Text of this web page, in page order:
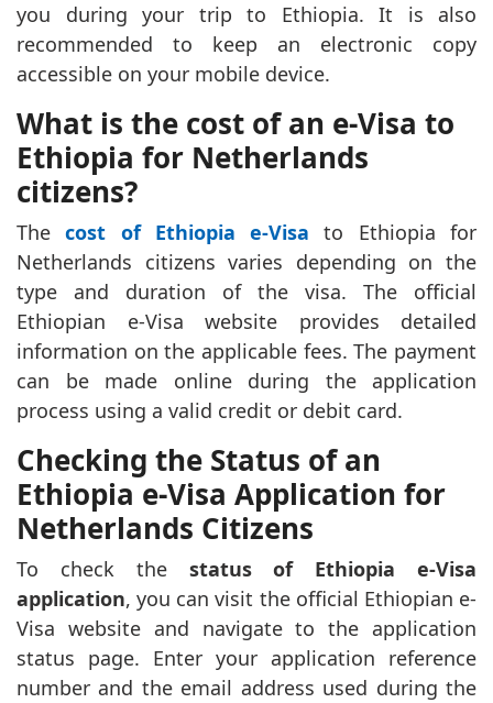
you during your trip to Ethiopia. It is also
recommended to keep an electronic copy
accessible on your mobile device.
What is the cost of an e-Visa to
Ethiopia for Netherlands
citizens?
Thecost of Ethiopia e-Visa to Ethiopia for
Netherlands citizens varies depending on the
type and duration of the visa. The official
Ethiopian e-Visa website provides detailed
information on the applicable fees. The payment
can be made online during the application
process using a valid credit or debit card.
Checking the Status of an
Ethiopia e-Visa Application for
Netherlands Citizens
To check the status of Ethiopia e-Visa
application, you can visit the official Ethiopian e-
Visa website and navigate to the application
status page. Enter your application reference
number and the email address used during the